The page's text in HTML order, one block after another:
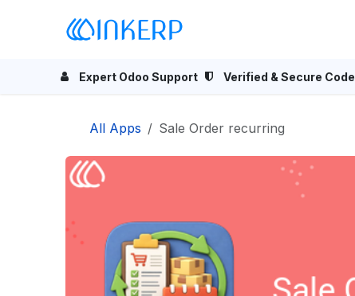
Expert Odoo Support Verified & Secure Code
All Apps Sale Order recurring